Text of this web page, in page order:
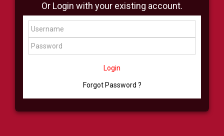
Or Login with your existing account.
Login
Forgot Password ?